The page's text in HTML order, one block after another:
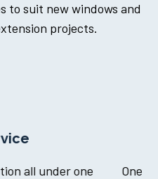
to suit new windows and
projects.
Manager
your journey